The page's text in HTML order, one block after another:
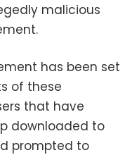
malicious
has been set
of these
that have
downloaded to
prompted to